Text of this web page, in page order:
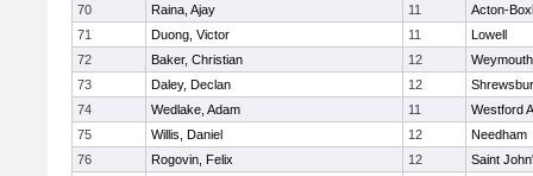
70
Raina, Ajay 11
Acton-
71
Duong, Victor 11
Lowell
72
Baker, Christian 12
Weymouth
73
Daley, Declan 12
74
Wedlake, Adam 11
Westford
75
Willis, Daniel 12
Needham
76
Rogovin, Felix 12
Saint